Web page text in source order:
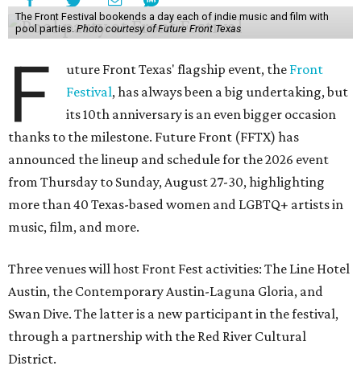
The Front Festival bookends a day each of indie music and film with
pool parties. Photo courtesy of Future Front Texas
F uture Front Texas' flagship event, the Front
Festival, has always been a big undertaking, but
its 10th anniversary is an even bigger occasion
thanks to the milestone. Future Front (FFTX) has
announced the lineup and schedule for the 2026 event
from Thursday to Sunday, August 27-30, highlighting
more than 40 Texas-based women and LGBTQ+ artists in
music, film, and more.
Three venues will host Front Fest activities: The Line Hotel
Austin, the Contemporary Austin-Laguna Gloria, and
Swan Dive. The latter is a new participant in the festival,
through a partnership with the Red River Cultural
District.